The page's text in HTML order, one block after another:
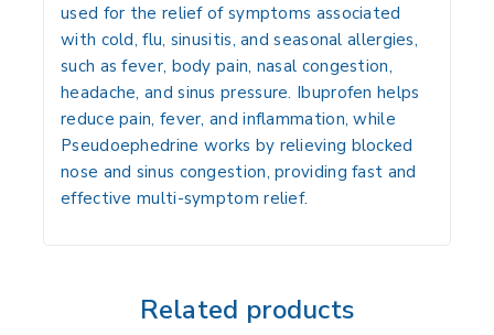
used for the relief of symptoms associated
with cold, flu, sinusitis, and seasonal allergies,
such as fever, body pain, nasal congestion,
headache, and sinus pressure. Ibuprofen helps
reduce pain, fever, and inflammation, while
Pseudoephedrine works by relieving blocked
nose and sinus congestion, providing fast and
effective multi-symptom relief.
Related products